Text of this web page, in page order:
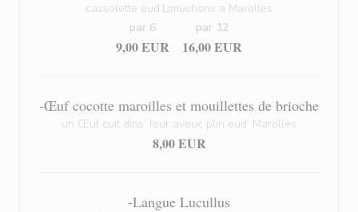
cassolette eud’Limuchons a Marolles
9,00 EUR
par 6
16,00 EUR
par 12
-Œuf cocotte maroilles et mouillettes de brioche
un Œuf cuit dins’ four aveuc plin eud’ Marolles
8,00 EUR
-Langue Lucullus